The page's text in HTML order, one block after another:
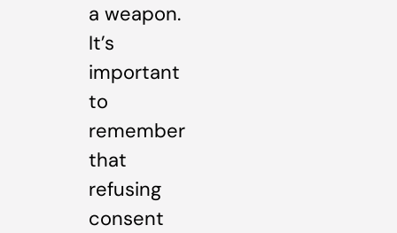
a weapon.
It’s
important
to
remember
that
refusing
consent